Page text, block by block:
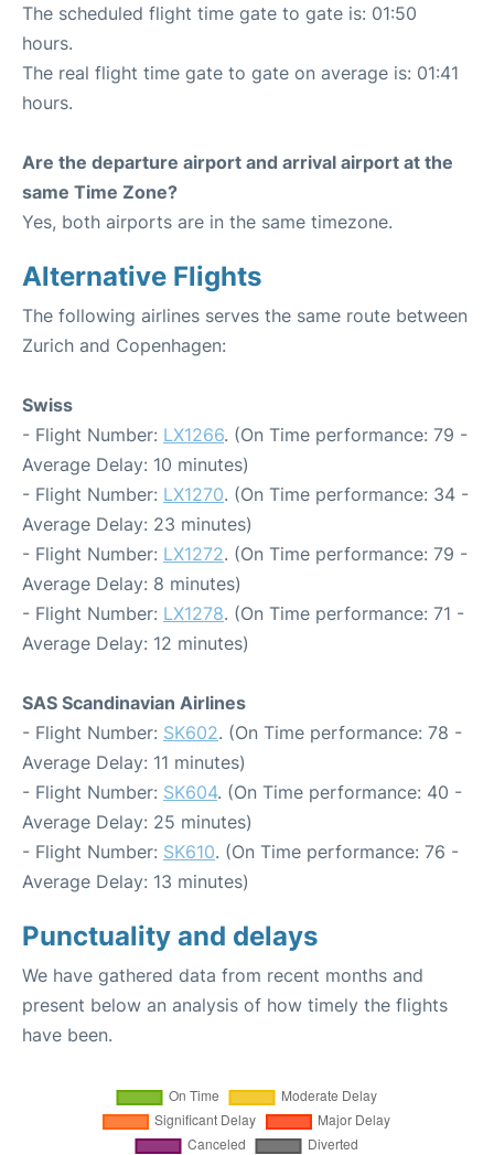
The scheduled flight time gate to gate is: 01:50
hours.
The real flight time gate to gate on average is: 01:41
hours.
Are the departure airport and arrival airport at the
same Time Zone?
Yes, both airports are in the same timezone.
Alternative Flights
The following airlines serves the same route between
Zurich and Copenhagen:
Swiss
- Flight Number: LX1266. (On Time performance: 79 -
Average Delay: 10 minutes)
- Flight Number: LX1270. (On Time performance: 34 -
Average Delay: 23 minutes)
- Flight Number: LX1272. (On Time performance: 79 -
Average Delay: 8 minutes)
- Flight Number: LX1278. (On Time performance: 71 -
Average Delay: 12 minutes)
SAS Scandinavian Airlines
- Flight Number: SK602. (On Time performance: 78 -
Average Delay: 11 minutes)
- Flight Number: SK604. (On Time performance: 40 -
Average Delay: 25 minutes)
- Flight Number: SK610. (On Time performance: 76 -
Average Delay: 13 minutes)
Punctuality and delays
We have gathered data from recent months and
present below an analysis of how timely the flights
have been.